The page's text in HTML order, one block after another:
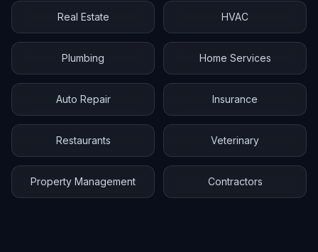
Real Estate HVAC
Plumbing Home Services
Auto Repair Insurance
Restaurants Veterinary
Property Management Contractors